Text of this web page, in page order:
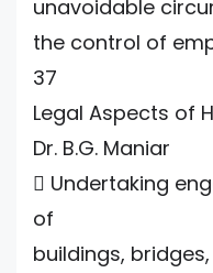
unavoidable
the control of
37
Legal Aspects of
Dr. B.G. Maniar
 Undertaking
of
buildings,